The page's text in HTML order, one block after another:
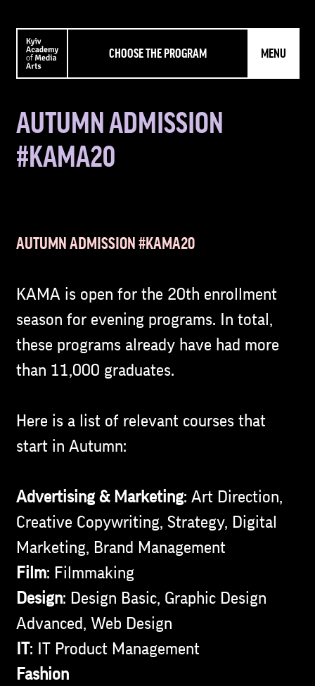
CHOOSE THE PROGRAM MENU
AUTUMN ADMISSION
#KAMA20
AUTUMN ADMISSION #KAMA20
KAMA is open for the 20th enrollment
season for evening programs. In total,
these programs already have had more
than 11,000 graduates.
Here is a list of relevant courses that
start in Autumn:
Advertising & Marketing: Art Direction,
Creative Copywriting, Strategy, Digital
Marketing, Brand Management
Film: Filmmaking
Design: Design Basic, Graphic Design
Advanced, Web Design
IT: IT Product Management
Fashion